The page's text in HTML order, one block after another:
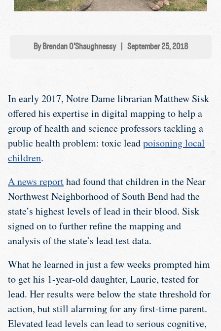
By Brendan O'Shaughnessy September 25, 2018
In early 2017, Notre Dame librarian Matthew Sisk
offered his expertise in digital mapping to help a
group of health and science professors tackling a
public health problem: toxic leadpoisoning local
children.
A news reporthad found that children in the Near
Northwest Neighborhood of South Bend had the
state’s highest levels of lead in their blood. Sisk
signed on to further refine the mapping and
analysis of the state’s lead test data.
What he learned in just a few weeks prompted him
to get his 1-year-old daughter, Laurie, tested for
lead. Her results were below the state threshold for
action, but still alarming for any first-time parent.
Elevated lead levels can lead to serious cognitive,